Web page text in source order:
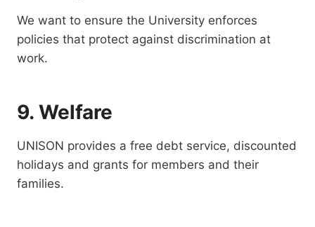
We want to ensure the University enforces
policies that protect against discrimination at
work.
9. Welfare
UNISON provides a free debt service, discounted
holidays and grants for members and their
families.